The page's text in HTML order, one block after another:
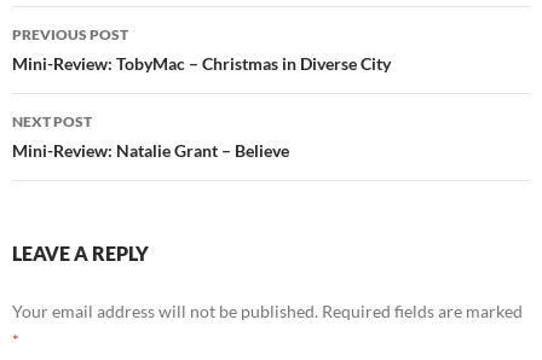
Post
navigation
PREVIOUS POST
Mini-Review: TobyMac – Christmas in Diverse City
NEXT POST
Mini-Review: Natalie Grant – Believe
LEAVE A REPLY
Your email address will not be published. Required fields are marked
*